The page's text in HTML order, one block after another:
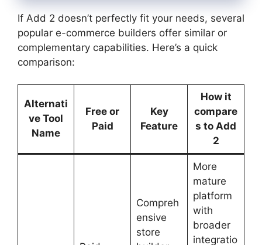
If Add 2 doesn’t perfectly fit your needs, several
popular e-commerce builders offer similar or
complementary capabilities. Here’s a quick
comparison:
Alternati
ve Tool
Name
Free or
Paid
Key
Feature
How it
compare
s to Add
2
Compreh
ensive
store
More
mature
platform
with
broader
integratio